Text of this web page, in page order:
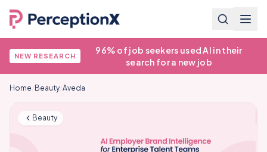
NEW RESEARCH
96% of job seekers used AI in their
search for a new job
Home Beauty/ Aveda
Beauty